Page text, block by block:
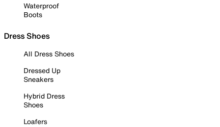
Waterproof
Boots
Dress Shoes
All Dress Shoes
Dressed Up
Sneakers
Hybrid Dress
Shoes
Loafers